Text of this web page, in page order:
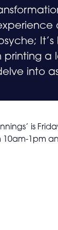
printing a
into
is
1pm